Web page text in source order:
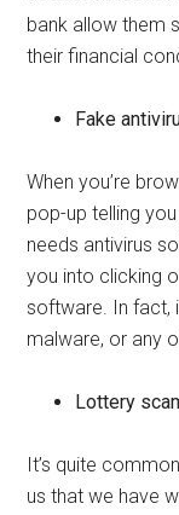
bank allow them
their financial
Fake
When you’re
pop-up telling
needs antivirus
you into clicking
software. In fact,
malware, or any
Lottery
It’s quite
us that we have